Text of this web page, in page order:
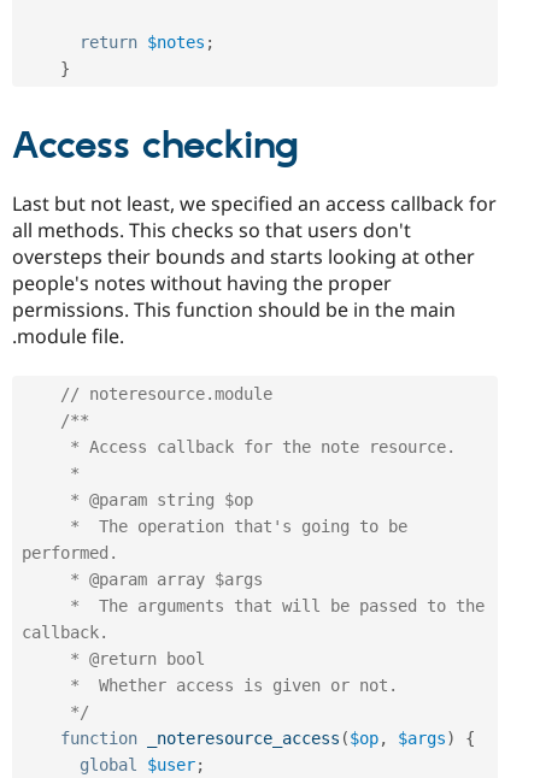
return $notes ;
}
Access checking
Last but not least, we specified an access callback for
all methods. This checks so that users don't
oversteps their bounds and starts looking at other
people's notes without having the proper
permissions. This function should be in the main
.module file.
// noteresource.module
/**
performed.
callback.
     */
function
_noteresource_access ($op, $args)
{
global
$user;